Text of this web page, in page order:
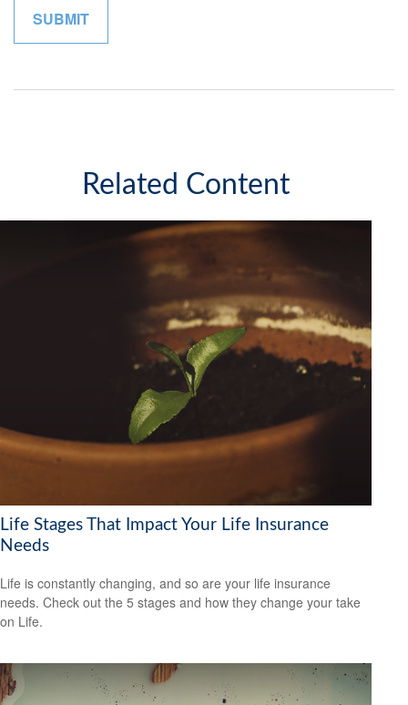
Related Content
Life Stages That Impact Your Life Insurance
Needs
Life is constantly changing, and so are your life insurance
needs. Check out the 5 stages and how they change your take
on Life.